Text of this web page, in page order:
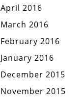
April 2016
March 2016
February 2016
January 2016
December 2015
November 2015